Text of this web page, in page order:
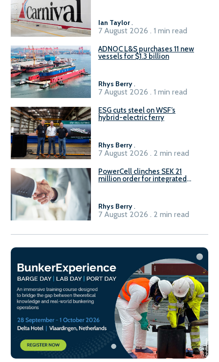
Ian Taylor.
7 August 2026 . 1 min read
ADNOC L&S purchases 11 new
vessels for $1.3 billion
Rhys Berry.
7 August 2026 . 1 min read
ESG cuts steel on WSF’s
hybrid-electric ferry
Rhys Berry.
7 August 2026 . 2 min read
PowerCell clinches SEK 21
million order for integrated
Rhys Berry.
7 August 2026 . 2 min read